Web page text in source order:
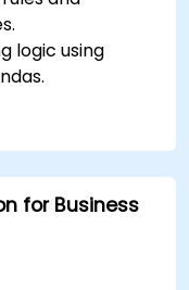
logic using
features
data sources
for Business